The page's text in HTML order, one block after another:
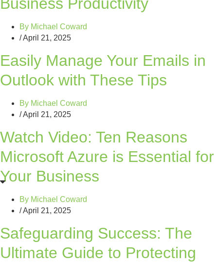
By Michael Coward
/April 21, 2025
Easily Manage Your Emails in
Outlook with These Tips
By Michael Coward
/April 21, 2025
Watch Video: Ten Reasons
Microsoft Azure is Essential for
Your Business
By Michael Coward
/April 21, 2025
Safeguarding Success: The
Ultimate Guide to Protecting